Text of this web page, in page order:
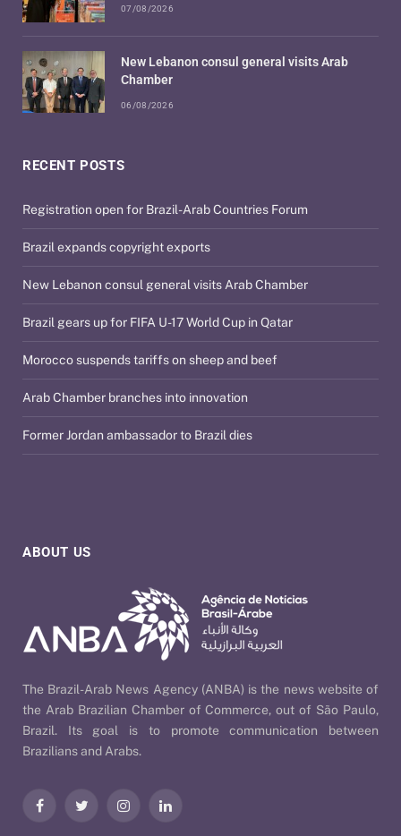
ABOUT US
The Brazil-Arab News Agency (ANBA) is the news website of
the Arab Brazilian Chamber of Commerce, out of São Paulo,
Brazil. Its goal is to promote communication between
Brazilians and Arabs.
FacebookTwitter InstagramLinkedIn
RECENT POSTS
Registration open for Brazil-Arab Countries Forum
Brazil expands copyright exports
New Lebanon consul general visits Arab Chamber
Brazil gears up for FIFA U-17 World Cup in Qatar
Morocco suspends tariffs on sheep and beef
Arab Chamber branches into innovation
Former Jordan ambassador to Brazil dies
07/08/2026
New Lebanon consul general visits Arab
Chamber
06/08/2026